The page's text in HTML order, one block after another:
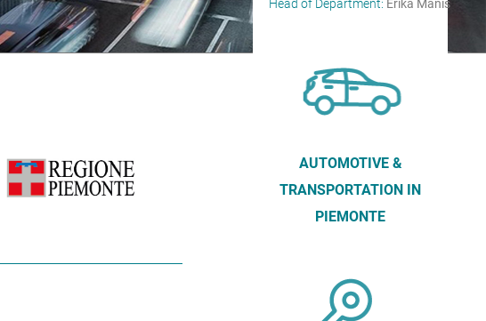
Head of Department: Erika Manis
AUTOMOTIVE &
TRANSPORTATION IN
PIEMONTE